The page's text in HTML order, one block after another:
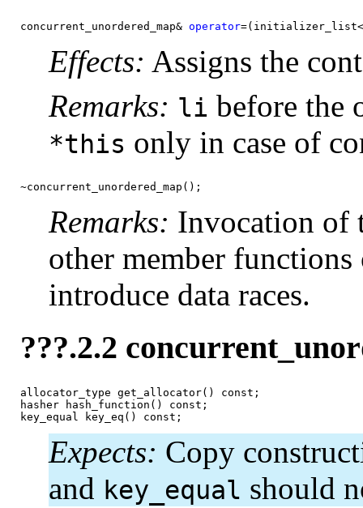
concurrent_unordered_map& operator
Effects: Assigns the
Remarks: li before the
*this only in case of
~concurrent_unordered_map();
Remarks: Invocation of
other member functions
introduce data races.
???.2.2
allocator_type get_allocator() const;
hasher hash_function() const;
key_equal key_eq() const;
Expects: Copy
and key_equal should